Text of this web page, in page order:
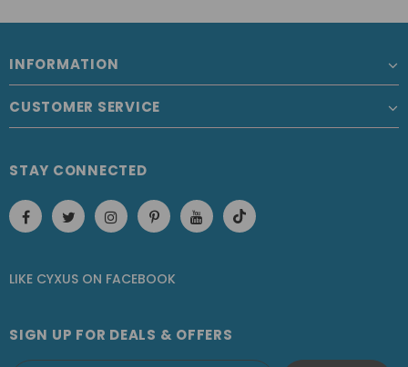
INFORMATION
CUSTOMER SERVICE
STAY CONNECTED
LIKE CYXUS ON FACEBOOK
SIGN UP FOR DEALS & OFFERS